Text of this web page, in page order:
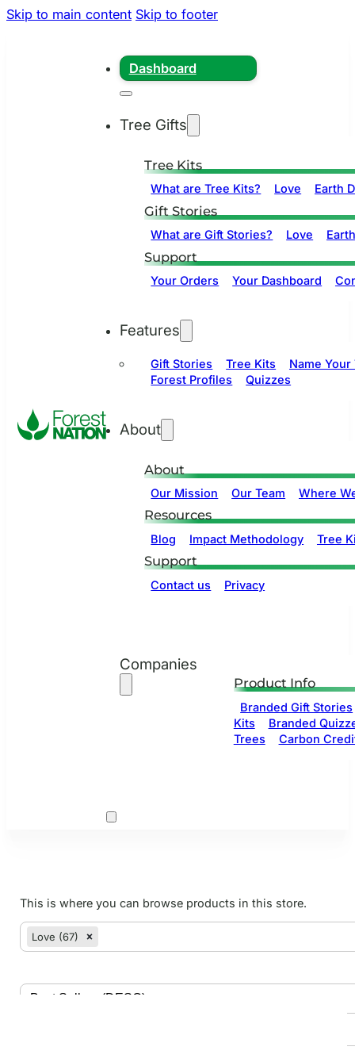
Skip to main content Skip to footer
Dashboard
Tree Gifts
Tree Kits
What are Tree Kits? Love Earth
Gift Stories
What are Gift Stories? Love
Support
Your Orders Your Dashboard
Features
Gift Stories Tree Kits
Name Your
Forest Profiles
Quizzes
About
About
Our Mission Our Team Where
Resources
Blog Impact Methodology Tree
Support
Contact us Privacy
Companies
Product Info
Branded Gift Stories
Kits
Branded
Trees
Carbon
This is where you can browse products in this store.
woo cats
Select content
Love (67)
Sort
Sort content